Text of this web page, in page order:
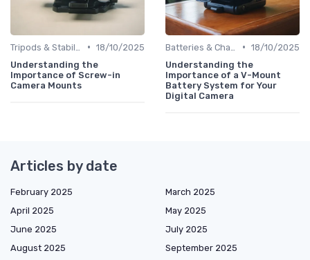
• 18/10/2025
Understanding the
Importance of Screw-in
Camera Mounts
• 18/10/2025
Understanding the
Importance of a V-Mount
Battery System for Your
Digital Camera
Articles by date
February 2025
March 2025
April 2025
May 2025
June 2025
July 2025
August 2025
September 2025